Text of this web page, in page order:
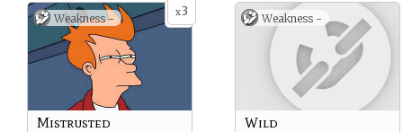
x3
Weakness -
Mistrusted
Weakness -
Wild